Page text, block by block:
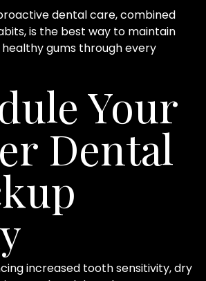
dental care, combined
is the best way to maintain
gums through every
Your
Dental
increased tooth sensitivity, dry